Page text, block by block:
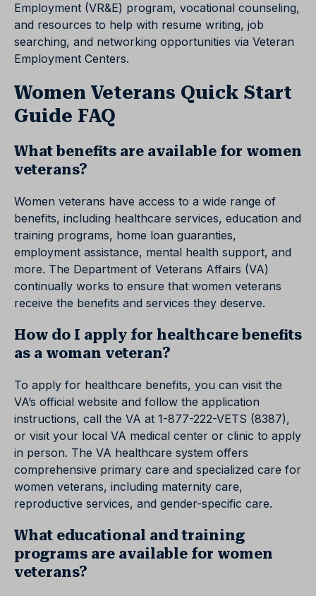
Employment (VR&E) program, vocational counseling,
and resources to help with resume writing, job
searching, and networking opportunities via Veteran
Employment Centers.
Women Veterans Quick Start
Guide FAQ
What benefits are available for women
veterans?
Women veterans have access to a wide range of
benefits, including healthcare services, education and
training programs, home loan guaranties,
employment assistance, mental health support, and
more. The Department of Veterans Affairs (VA)
continually works to ensure that women veterans
receive the benefits and services they deserve.
How do I apply for healthcare benefits
as a woman veteran?
To apply for healthcare benefits, you can visit the
VA’s official website and follow the application
instructions, call the VA at 1-877-222-VETS (8387),
or visit your local VA medical center or clinic to apply
in person. The VA healthcare system offers
comprehensive primary care and specialized care for
women veterans, including maternity care,
reproductive services, and gender-specific care.
What educational and training
programs are available for women
veterans?